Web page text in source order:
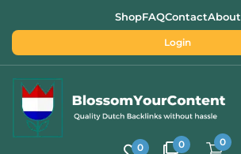
ShopFAQContactAbout
Login
0 0 0